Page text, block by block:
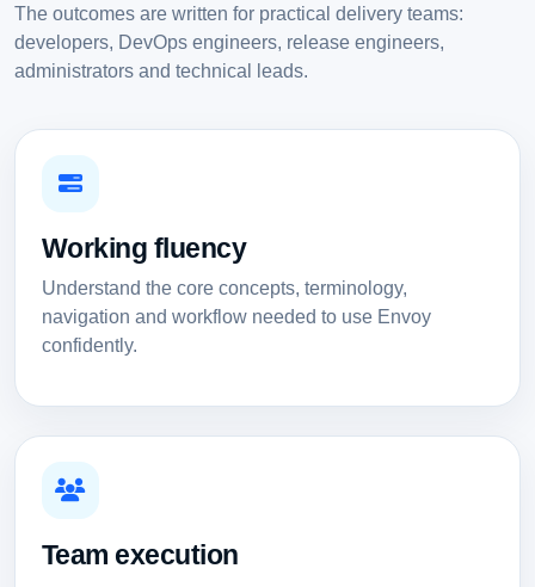
The outcomes are written for practical delivery teams:
developers, DevOps engineers, release engineers,
administrators and technical leads.
Working fluency
Understand the core concepts, terminology,
navigation and workflow needed to use Envoy
confidently.
Team execution